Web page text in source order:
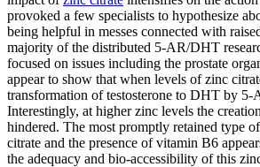
provoked a few specialists to hypothesize
being helpful in messes connected with
majority of the distributed 5-AR/DHT
focused on issues including the prostate
appear to show that when levels of zinc
transformation of testosterone to DHT by 5-
Interestingly, at higher zinc levels the
hindered. The most promptly retained type
citrate and the presence of vitamin B6
the adequacy and bio-accessibility of this